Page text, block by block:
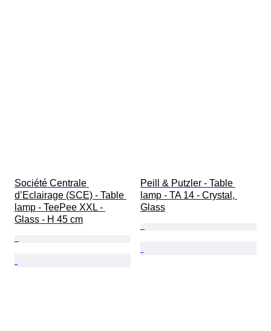
Société Centrale
d’Eclairage (SCE) - Table
lamp - TeePee XXL -
Glass - H 45 cm
Peill & Putzler - Table
lamp - TA 14 - Crystal,
Glass